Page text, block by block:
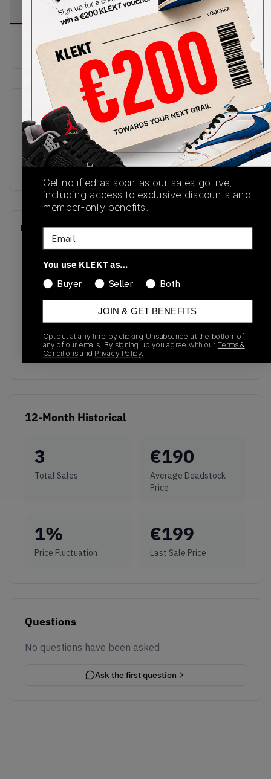
DESCRIPTION
INFORMATION
PROCESS
Buy & sell this product on KLEKT.
A17933C
Release Date
11/24/2025
Colorway
Magnet/Beige
Recent Transactions(0)
No recent transactions
Transactions will appear here once sales occur
12-Month Historical
3
Total Sales
€190
Average Deadstock
Price
1%
Price Fluctuation
€199
Last Sale Price
Questions
No questions have been asked
Ask the first question
Get notified as soon as our sales go live,
including access to exclusive discounts and
member-only benefits.
Email
You use KLEKT as…
Buyer
Seller Both
JOIN & GET BENEFITS
Opt out at any time by clicking Unsubscribe at the bottom of
any of our emails. By signing up you agree with our Terms &
Conditions and Privacy Policy.